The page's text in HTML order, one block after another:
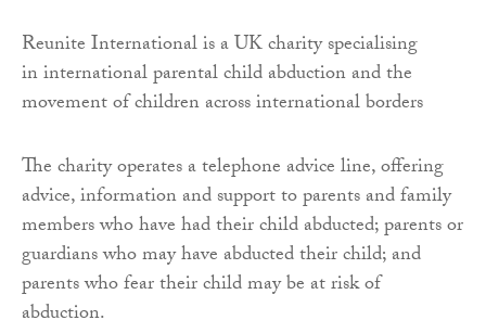
Reunite International is a UK charity specialising
in international parental child abduction and the
movement of children across international borders
The charity operates a telephone advice line, offering
advice, information and support to parents and family
members who have had their child abducted; parents or
guardians who may have abducted their child; and
parents who fear their child may be at risk of
abduction.